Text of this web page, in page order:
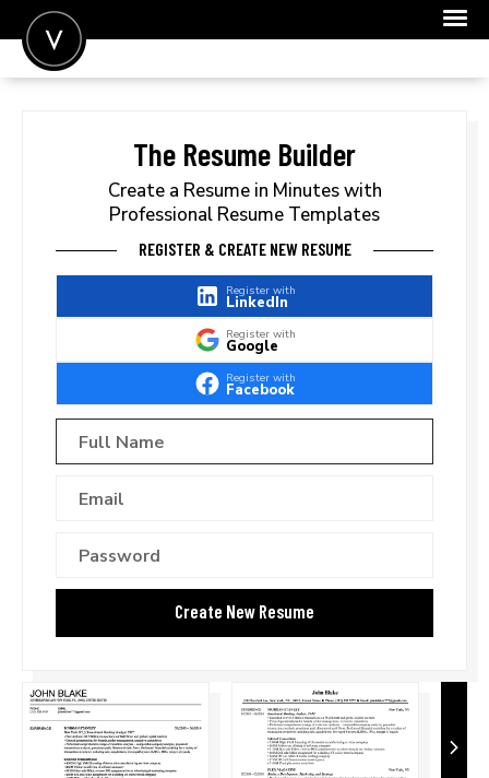
FOR EMPLOYERS
The Resume Builder
Create a Resume in Minutes with
Professional Resume Templates
REGISTER & CREATE NEW RESUME
Register with
LinkedIn
Register with
Google
Register with
Facebook